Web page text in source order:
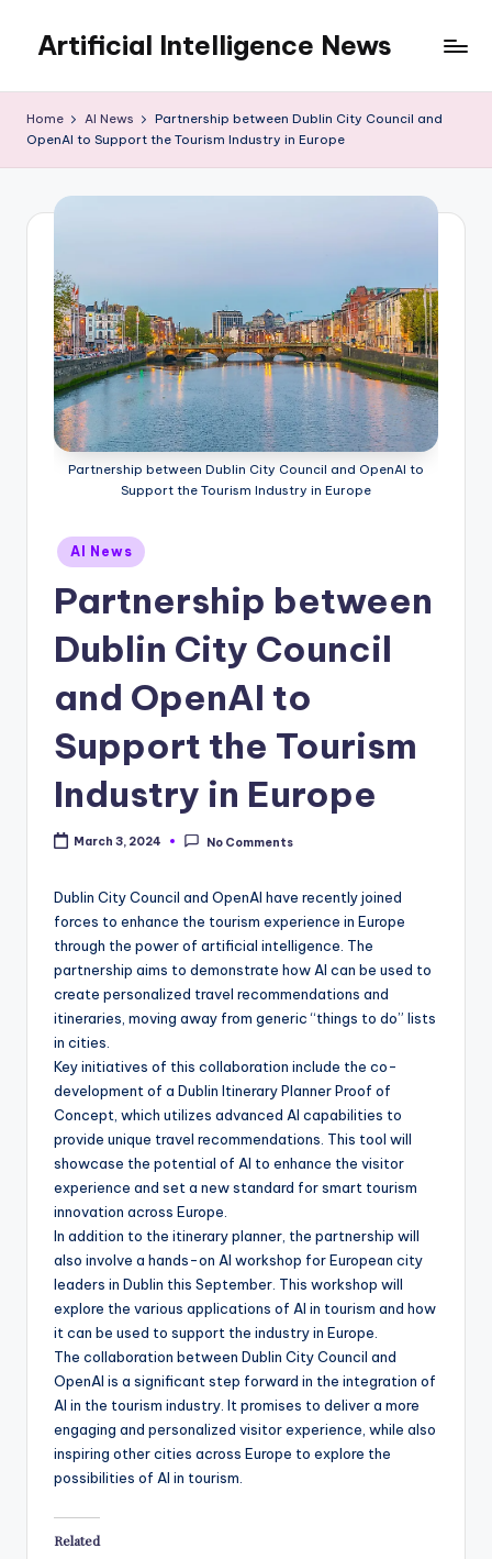
content
Artificial Intelligence News
Home AI News
Partnership between Dublin City Council and
OpenAI to Support the Tourism Industry in Europe
Partnership between Dublin City Council and OpenAI to
Support the Tourism Industry in Europe
Posted
in
AI News
Partnership between
Dublin City Council
and OpenAI to
Support the Tourism
Industry in Europe
March 3, 2024 No Comments
Dublin City Council and OpenAI have recently joined
forces to enhance the tourism experience in Europe
through the power of artificial intelligence. The
partnership aims to demonstrate how AI can be used to
create personalized travel recommendations and
itineraries, moving away from generic “things to do” lists
in cities.
Key initiatives of this collaboration include the co-
development of a Dublin Itinerary Planner Proof of
Concept, which utilizes advanced AI capabilities to
provide unique travel recommendations. This tool will
showcase the potential of AI to enhance the visitor
experience and set a new standard for smart tourism
innovation across Europe.
In addition to the itinerary planner, the partnership will
also involve a hands-on AI workshop for European city
leaders in Dublin this September. This workshop will
explore the various applications of AI in tourism and how
it can be used to support the industry in Europe.
The collaboration between Dublin City Council and
OpenAI is a significant step forward in the integration of
AI in the tourism industry. It promises to deliver a more
engaging and personalized visitor experience, while also
inspiring other cities across Europe to explore the
possibilities of AI in tourism.
Related